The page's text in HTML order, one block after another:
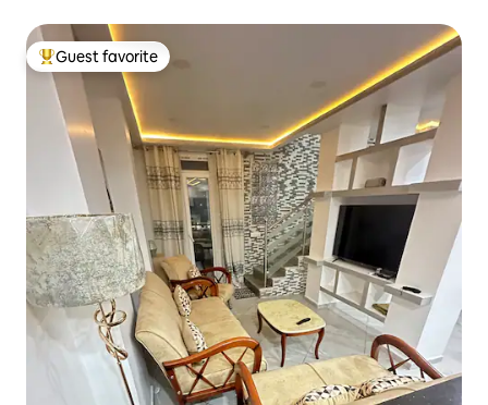
Top guest favorite
Guest favorite